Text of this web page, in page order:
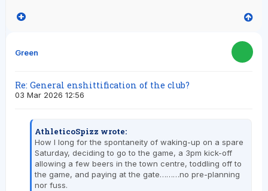
Green
Re: General enshittification of the club?
03 Mar 2026 12:56
AthleticoSpizz wrote:
How I long for the spontaneity of waking-up on a spare
Saturday, deciding to go to the game, a 3pm kick-off
allowing a few beers in the town centre, toddling off to
the game, and paying at the gate………no pre-planning
nor fuss.